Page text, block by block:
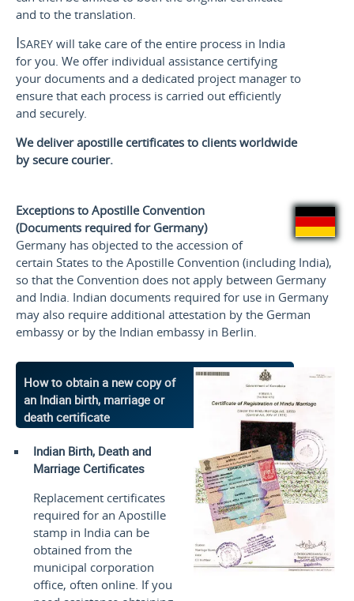
and to the translation.
Isareywill take care of the entire process in India
for you. We offer individual assistance certifying
your documents and a dedicated project manager to
ensure that each process is carried out efficiently
and securely.
We deliver apostille certificates to clients worldwide
by secure courier.
Exceptions to Apostille Convention
(Documents required for Germany)
Germany has objected to the accession of
certain States to the Apostille Convention (including India),
so that the Convention does not apply between Germany
and India. Indian documents required for use in Germany
may also require additional attestation by the German
embassy or by the Indian embassy in Berlin.
How to obtain a new copy of
an Indian birth, marriage or
death certificate
Indian Birth, Death and
Marriage Certificates
Replacement certificates
required for an Apostille
stamp in India can be
obtained from the
municipal corporation
office, often online. If you